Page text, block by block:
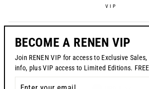
VIP
CONTACT US
BECOME A RENEN VIP
Join RENEN VIP for access to Exclusive
info, plus VIP access to Limited Editions.